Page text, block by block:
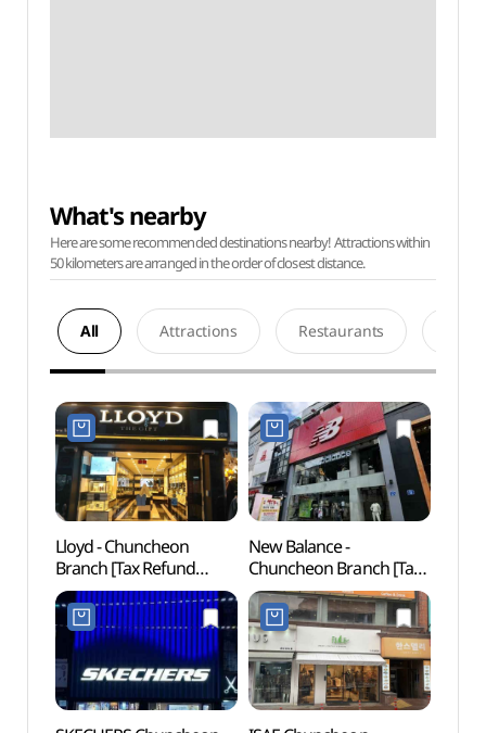
What's nearby
Here are some recommended destinations nearby! Attractions within
50 kilometers are arranged in the order of closest distance.
All Attractions Restaurants
Lloyd - Chuncheon
Branch [Tax Refund
Shop](로이드 춘천점)
New Balance -
Chuncheon Branch [Tax
Refund Shop](뉴발란스
춘천점)